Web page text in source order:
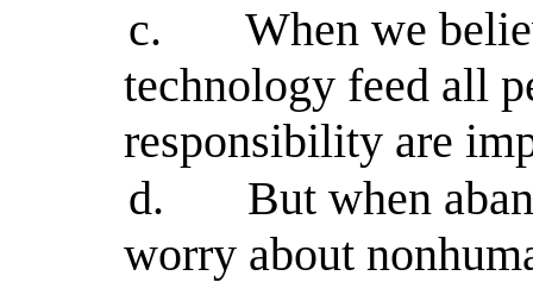
c.
When we
technology feed all
responsibility are
d.
But when
worry about